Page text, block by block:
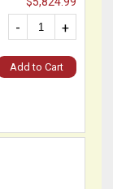
+
-
Add to Cart